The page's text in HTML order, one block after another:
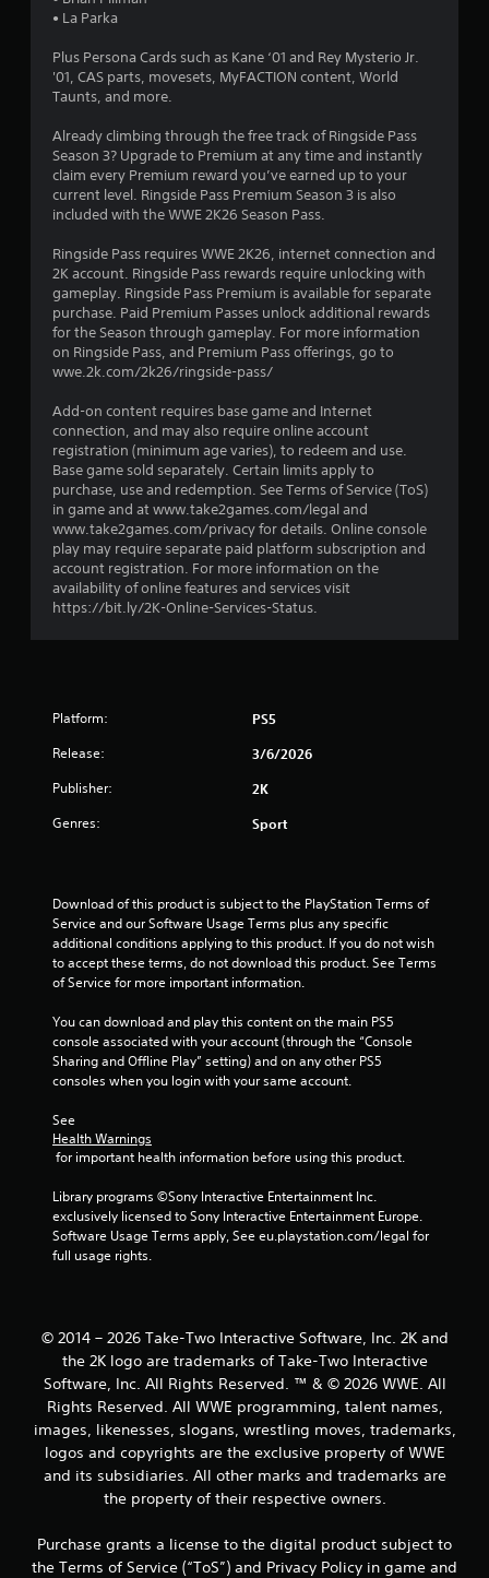
u
o
f
s
t
a
o
2
n
g
• La Parka
Plus Persona Cards such as Kane ‘01 and Rey Mysterio Jr.
'01, CAS parts, movesets, MyFACTION content, World
Taunts, and more.
Already climbing through the free track of Ringside Pass
Season 3? Upgrade to Premium at any time and instantly
claim every Premium reward you’ve earned up to your
current level. Ringside Pass Premium Season 3 is also
included with the WWE 2K26 Season Pass.
Ringside Pass requires WWE 2K26, internet connection and
2K account. Ringside Pass rewards require unlocking with
gameplay. Ringside Pass Premium is available for separate
purchase. Paid Premium Passes unlock additional rewards
for the Season through gameplay. For more information
on Ringside Pass, and Premium Pass offerings, go to
wwe.2k.com/2k26/ringside-pass/
Add-on content requires base game and Internet
connection, and may also require online account
registration (minimum age varies), to redeem and use.
Base game sold separately. Certain limits apply to
purchase, use and redemption. See Terms of Service (ToS)
in game and at www.take2games.com/legal and
www.take2games.com/privacy for details. Online console
play may require separate paid platform subscription and
account registration. For more information on the
availability of online features and services visit
https://bit.ly/2K-Online-Services-Status.
Platform: PS5
Release: 3/6/2026
Publisher: 2K
Genres: Sport
Download of this product is subject to the PlayStation Terms of
Service and our Software Usage Terms plus any specific
additional conditions applying to this product. If you do not wish
to accept these terms, do not download this product. See Terms
of Service for more important information.
You can download and play this content on the main PS5
console associated with your account (through the “Console
Sharing and Offline Play” setting) and on any other PS5
consoles when you login with your same account.
See
Health Warnings
for important health information before using this product.
Library programs ©Sony Interactive Entertainment Inc.
exclusively licensed to Sony Interactive Entertainment Europe.
Software Usage Terms apply, See eu.playstation.com/legal for
full usage rights.
© 2014 – 2026 Take-Two Interactive Software, Inc. 2K and
the 2K logo are trademarks of Take-Two Interactive
Software, Inc. All Rights Reserved. ™ & © 2026 WWE. All
Rights Reserved. All WWE programming, talent names,
images, likenesses, slogans, wrestling moves, trademarks,
logos and copyrights are the exclusive property of WWE
and its subsidiaries. All other marks and trademarks are
the property of their respective owners.
Purchase grants a license to the digital product subject to
the Terms of Service (“ToS”) and Privacy Policy in game and